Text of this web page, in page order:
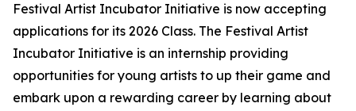
Festival Artist Incubator Initiative is now accepting
applications for its 2026 Class. The Festival Artist
Incubator Initiative is an internship providing
opportunities for young artists to up their game and
embark upon a rewarding career by learning about